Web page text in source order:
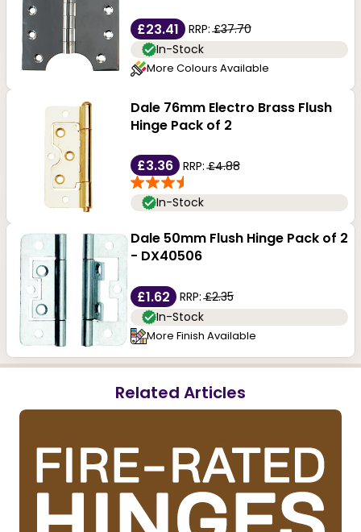
£23.41 RRP:£37.70
In-Stock
More Colours Available
Dale 76mm Electro Brass Flush
Hinge Pack of 2
£3.36 RRP:£4.88
In-Stock
Dale 50mm Flush Hinge Pack of 2
- DX40506
£1.62 RRP:£2.35
In-Stock
More Finish Available
Related Articles